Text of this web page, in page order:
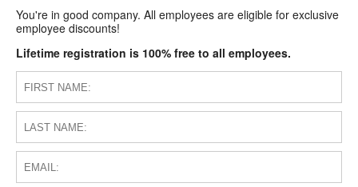
You're in good company. All employees are eligible for exclusive
employee discounts!
Lifetime registration is 100% free to all employees.